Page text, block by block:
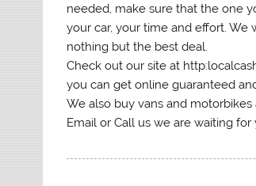
needed, make sure that the one
your car, your time and effort.
nothing but the best deal.
Check out our site at
you can get online guaranteed
We also buy vans and
Email or Call us we are waiting for